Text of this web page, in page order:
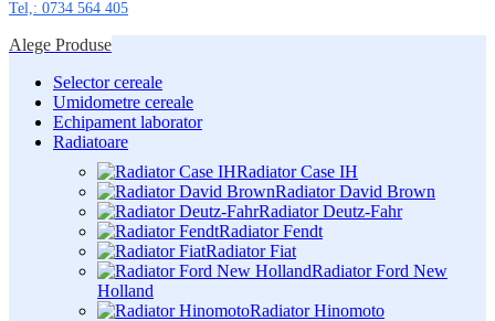
Tel,: 0734 564 405
Alege Produse
Selector cereale
Umidometre cereale
Echipament laborator
Radiatoare
Radiator Case IH
Radiator David Brown
Radiator Deutz-Fahr
Radiator Fendt
Radiator Fiat
Radiator Ford New
Holland
Radiator Hinomoto